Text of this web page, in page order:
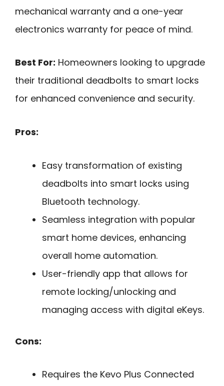
mechanical warranty and a one-year
electronics warranty for peace of mind.
Best For: Homeowners looking to upgrade
their traditional deadbolts to smart locks
for enhanced convenience and security.
Pros:
Easy transformation of existing
deadbolts into smart locks using
Bluetooth technology.
Seamless integration with popular
smart home devices, enhancing
overall home automation.
User-friendly app that allows for
remote locking/unlocking and
managing access with digital eKeys.
Cons:
Requires the Kevo Plus Connected